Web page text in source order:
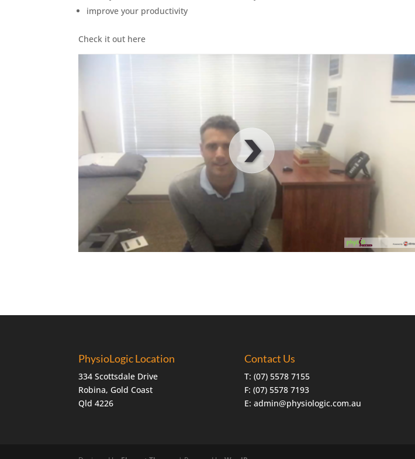
improve your productivity
Check it out here
PhysioLogic Location
334 Scottsdale Drive
Robina, Gold Coast
Qld 4226
Contact Us
T: (07) 5578 7155
F: (07) 5578 7193
E: admin@physiologic.com.au